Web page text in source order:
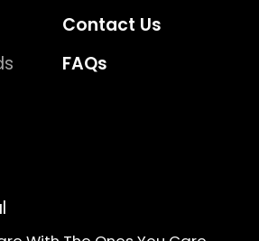
Contact Us
FAQs